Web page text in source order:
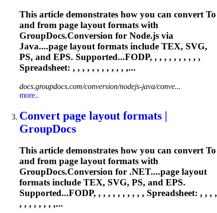
This article demonstrates how you can convertTo
and from page layout formats with
GroupDocs.Conversion for Node.js via
Java....page layout formats include TEX, SVG,
PS, and EPS. Supported...FODP, , , , , , , , , , ,
Spreadsheet: , , , , , , , , , , , ,...
docs.groupdocs.com/conversion/nodejs-java/conve...
more..
Convert page layout formats |
GroupDocs
This article demonstrates how you can convert To
and from page layout formats with
GroupDocs.Conversion for .NET....page layout
formats include TEX, SVG, PS, and EPS.
Supported...FODP, , , , , , , , , , , Spreadsheet: , , , ,
, , , , , , , ,...